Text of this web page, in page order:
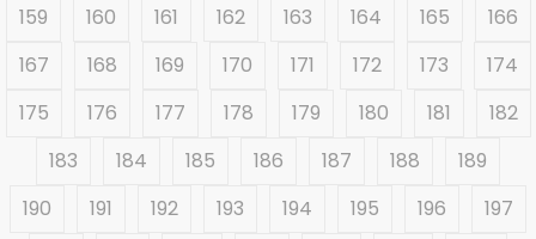
159
160 161 162 163 164 165
166
167
168 169 170 171 172 173
174
175
176 177 178 179 180 181
182
183
184 185 186 187 188
189
190
191 192 193 194 195 196
197